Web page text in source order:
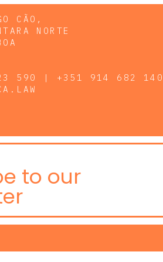
CÃO,
NORTE
590 | +351 914 682 140
to our